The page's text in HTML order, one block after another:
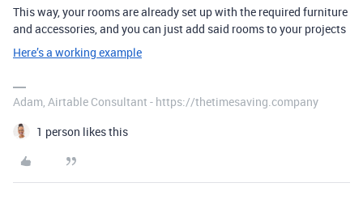
This way, your rooms are already set up with the required furniture
and accessories, and you can just add said rooms to your projects
Here’s a working example
Adam, Airtable Consultant - https://thetimesaving.company
1 person likes this